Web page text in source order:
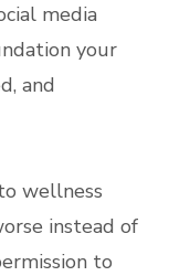
media
your
and
wellness
instead of
to